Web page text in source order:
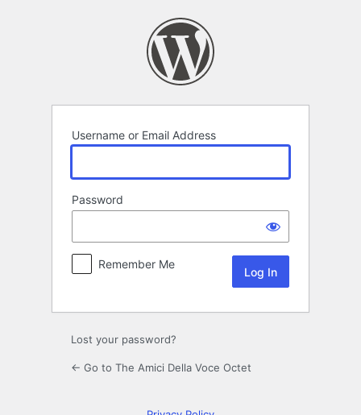
Username or Email Address
Password
Remember Me
Lost your password?
← Go to The Amici Della Voce Octet